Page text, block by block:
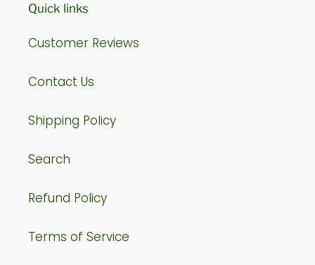
Quick links
Customer Reviews
Contact Us
Shipping Policy
Search
Refund Policy
Terms of Service